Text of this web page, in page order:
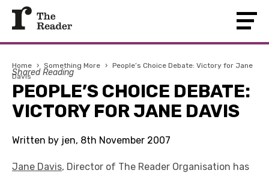
Home › Something More › People’s Choice Debate: Victory for Jane
Davis
Shared Reading
PEOPLE’S CHOICE DEBATE:
VICTORY FOR JANE DAVIS
Written by jen, 8th November 2007
Jane Davis, Director of The Reader Organisation has